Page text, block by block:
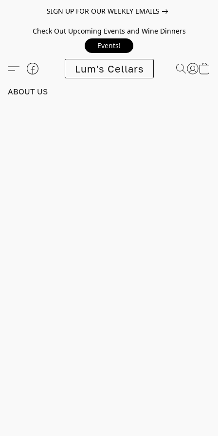
SIGN UP FOR OUR WEEKLY EMAILS
Check Out Upcoming Events and Wine Dinners
Events!
Lum's Cellars
ABOUT US